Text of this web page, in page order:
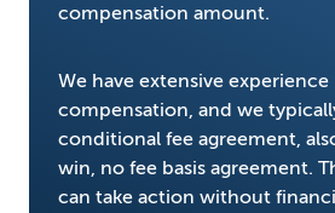
compensation amount.
We have extensive
compensation, and we
conditional fee agreement,
win, no fee basis agreement.
can take action without